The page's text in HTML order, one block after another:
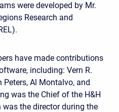
were developed by Mr.
Research and
have made contributions
including: Vern R.
Peters, Al Montalvo, and
was the Chief of the H&H
was the director during the